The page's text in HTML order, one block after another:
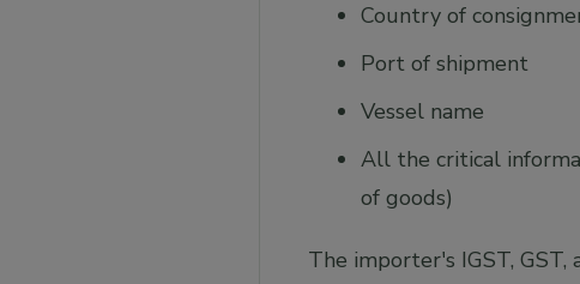
Country of
Port of shipment
Vessel name
All the critical
of goods)
The importer's IGST,